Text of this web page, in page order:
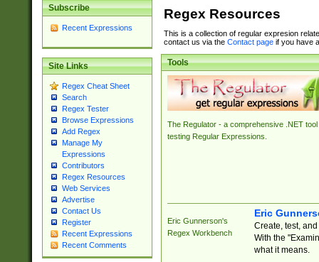
Subscribe
Recent Expressions
Site Links
Regex Cheat Sheet
Search
Regex Tester
Browse Expressions
Add Regex
Manage My
Expressions
Contributors
Regex Resources
Web Services
Advertise
Contact Us
Register
Recent Expressions
Recent Comments
Regex Resources
This is a collection of regular expresion
contact us via the Contact pageif you have
Tools
The Regulator - a comprehensive .NET tool
testing Regular Expressions.
Eric Gunnerson's
Regex Workbench
Eric
Create, test,
With the
what it means.